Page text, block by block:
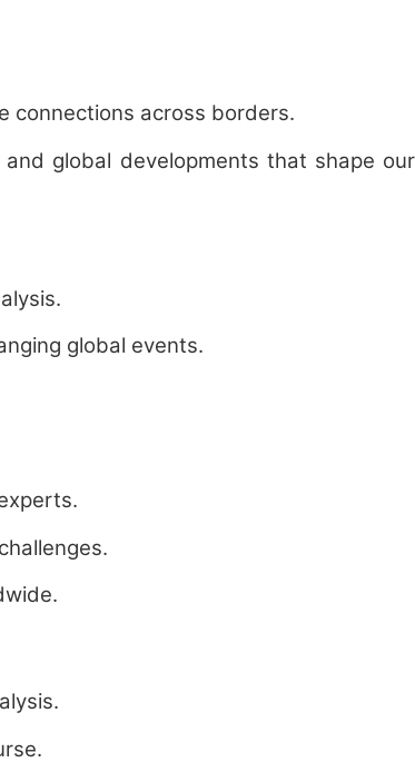
connections across borders.
global developments that shape our
global events.